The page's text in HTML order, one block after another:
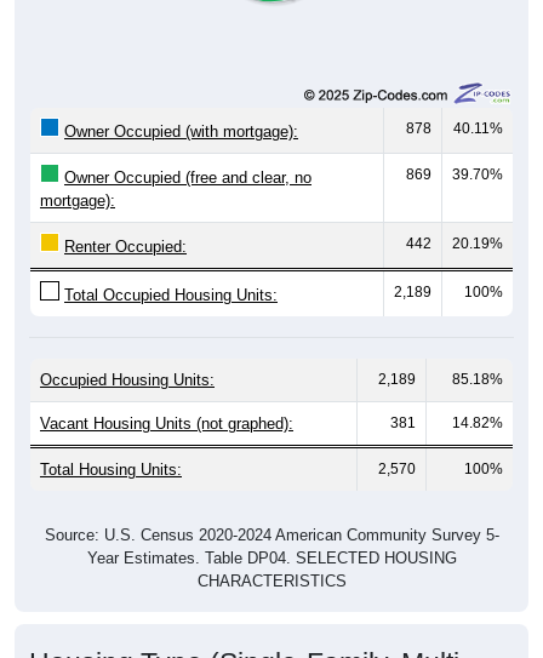
878 40.11%
Owner Occupied (free and clear, no
mortgage):
869 39.70%
Renter Occupied: 442 20.19%
Total Occupied Housing Units: 2,189 100%
Vacant Housing Units (not graphed): 381 14.82%
Total Housing Units: 2,570 100%
Year Estimates. Table DP04. SELECTED HOUSING
CHARACTERISTICS